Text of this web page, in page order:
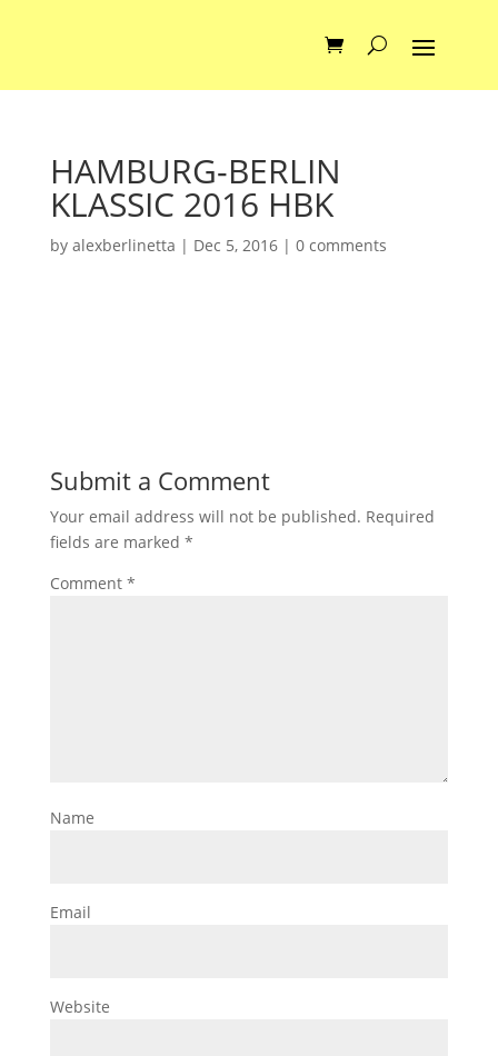
HAMBURG-BERLIN
KLASSIC 2016 HBK
by alexberlinetta | Dec 5, 2016| 0 comments
Submit a Comment
Your email address will not be published. Required
fields are marked *
Comment *
Name
Email
Website